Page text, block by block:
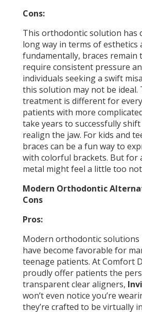
Cons:
This orthodontic solution has
long way in terms of esthetics
fundamentally, braces remain
require consistent pressure
individuals seeking a swift
this solution may not be
treatment is different for
patients with more
take years to successfully
realign the jaw. For kids and
braces can be a fun way to
with colorful brackets. But for
metal might feel a little too
Modern Orthodontic
Cons
Pros:
Modern orthodontic solutions
have become favorable for
teenage patients. At Comfort
proudly offer patients the
transparent clear aligners,
won’t even notice you’re
they’re crafted to be virtually